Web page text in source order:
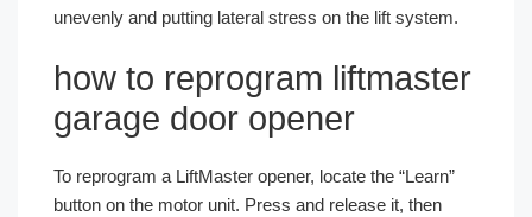
unevenly and putting lateral stress on the lift system.
how to reprogram liftmaster
garage door opener
To reprogram a LiftMaster opener, locate the “Learn”
button on the motor unit. Press and release it, then